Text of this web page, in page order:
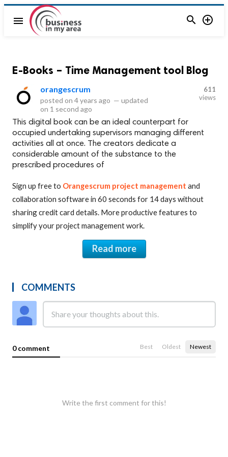
menu  
E-Books – Time Management tool Blog
orangescrum
posted on 4 years ago — updated
on 1 second ago
611
views
This digital book can be an ideal counterpart for
occupied undertaking supervisors managing different
activities all at once. The creators dedicate a
considerable amount of the substance to the
prescribed procedures of
Sign up free to Orangescrum project management and
collaboration software in 60 seconds for 14 days without
sharing credit card details. More productive features to
simplify your project management work.
Read more
COMMENTS
0 comment Best Oldest Newest
Write the first comment for this!